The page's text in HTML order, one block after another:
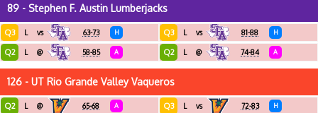
89 - Stephen F. Austin Lumberjacks
Q3 L vs 63-73 H
Q2 L @ 58-85 A
Q3 L vs 81-88 H
Q2 L @ 74-84 A
126 - UT Rio Grande Valley Vaqueros
Q2 L @ 65-68 A Q3 L vs 72-83 H